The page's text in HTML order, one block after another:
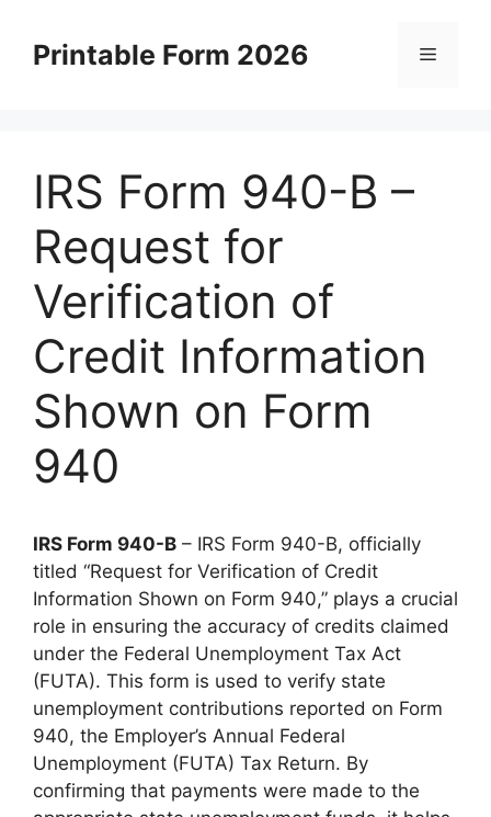
contentPrintable Form 2026 Menu
IRS Form 940-B –
Request for
Verification of
Credit Information
Shown on Form
940
IRS Form 940-B – IRS Form 940-B, officially
titled “Request for Verification of Credit
Information Shown on Form 940,” plays a crucial
role in ensuring the accuracy of credits claimed
under the Federal Unemployment Tax Act
(FUTA). This form is used to verify state
unemployment contributions reported on Form
940, the Employer’s Annual Federal
Unemployment (FUTA) Tax Return. By
confirming that payments were made to the